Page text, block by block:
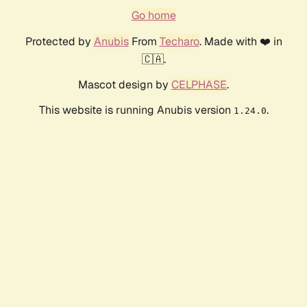
Go home
Protected by AnubisFrom Techaro. Made with ❤️ in
🇨🇦.
Mascot design by CELPHASE.
This website is running Anubis version 1.24.0.